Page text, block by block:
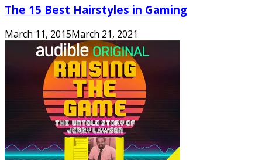
The 15 Best Hairstyles in Gaming
March 11, 2015March 21, 2021